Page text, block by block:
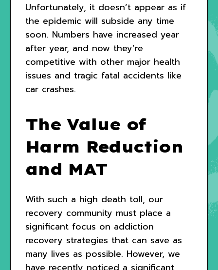
Unfortunately, it doesn’t appear as if
the epidemic will subside any time
soon. Numbers have increased year
after year, and now they’re
competitive with other major health
issues and tragic fatal accidents like
car crashes.
The Value of
Harm Reduction
and MAT
With such a high death toll, our
recovery community must place a
significant focus on addiction
recovery strategies that can save as
many lives as possible. However, we